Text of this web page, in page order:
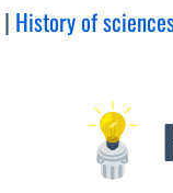
| History of